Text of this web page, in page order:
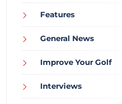
Features
General News
Improve Your Golf
Interviews